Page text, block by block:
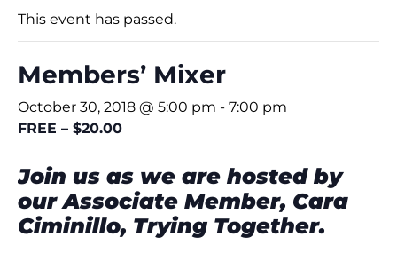
This event has passed.
Members’ Mixer
October 30, 2018 @ 5:00 pm - 7:00 pm
FREE – $20.00
Join us as we are hosted by
our Associate Member, Cara
Ciminillo, Trying Together.